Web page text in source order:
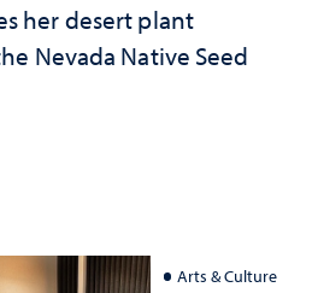
her desert plant
Nevada Native Seed
Arts & Culture